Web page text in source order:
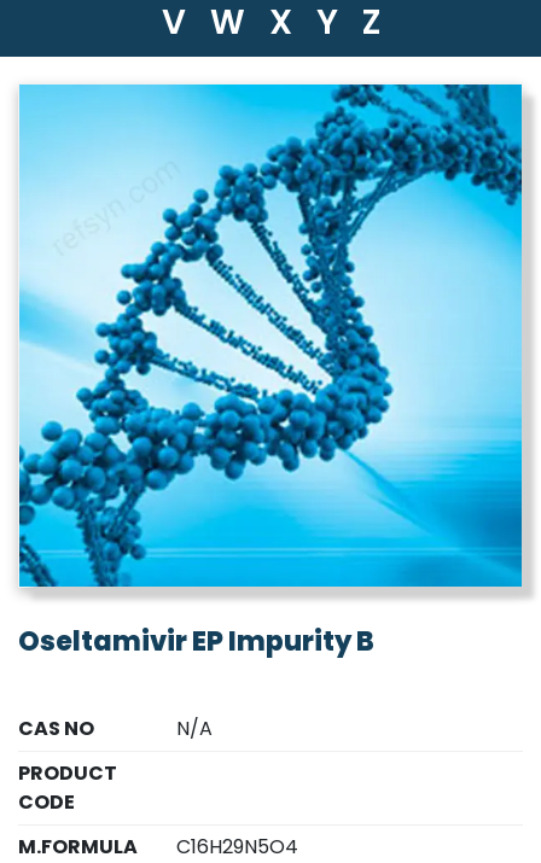
V W X Y Z
Oseltamivir EP Impurity B
CAS NO
N/A
PRODUCT
CODE
M.FORMULA
C16H29N5O4